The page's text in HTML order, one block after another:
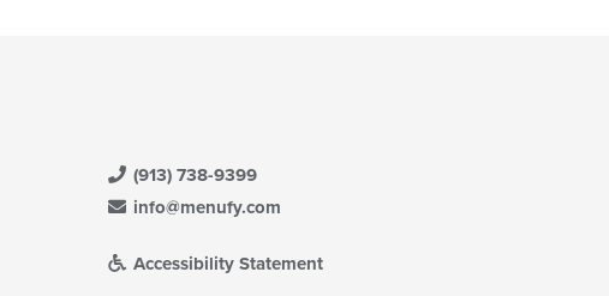
(913) 738-9399
info@menufy.com
Accessibility Statement